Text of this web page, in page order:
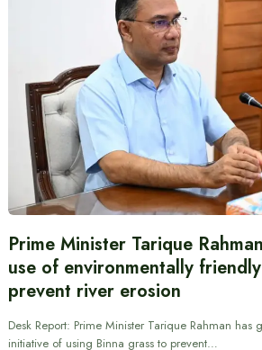
Prime Minister Tarique
use of environmentally
prevent river erosion
Desk Report: Prime Minister Tarique Rahman has
initiative of using Binna grass to prevent…